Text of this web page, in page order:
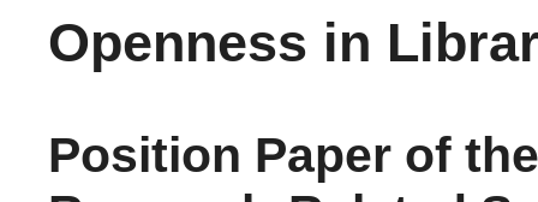
Openness in
Position Paper of